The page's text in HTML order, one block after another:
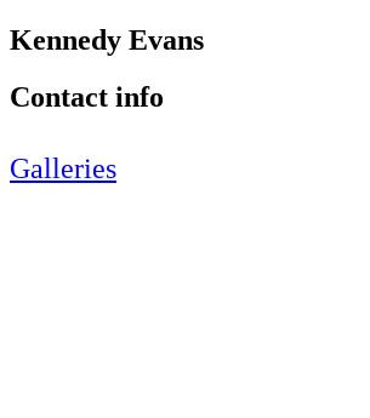
Kennedy Evans
Contact info
Galleries